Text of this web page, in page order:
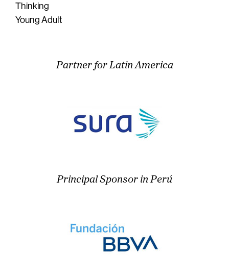
Thinking
Young Adult
Partner for Latin America
Principal Sponsor in Perú